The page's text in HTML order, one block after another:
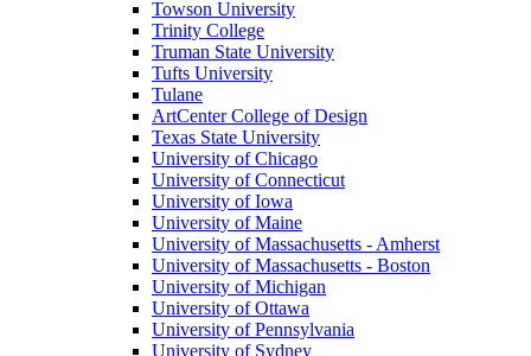
Towson University
Trinity College
Truman State University
Tufts University
Tulane
ArtCenter College of Design
Texas State University
University of Chicago
University of Connecticut
University of Iowa
University of Maine
University of Massachusetts - Amherst
University of Massachusetts - Boston
University of Michigan
University of Ottawa
University of Pennsylvania
University of Sydney